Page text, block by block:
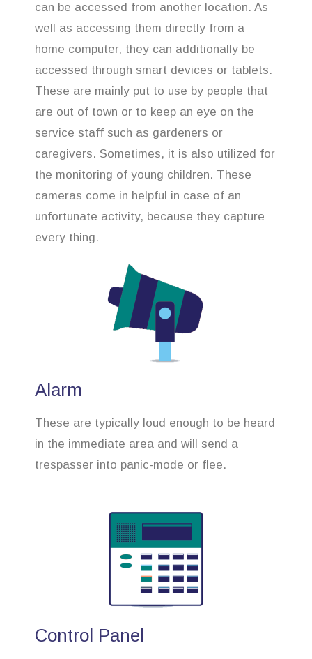
can be accessed from another location. As
well as accessing them directly from a
home computer, they can additionally be
accessed through smart devices or tablets.
These are mainly put to use by people that
are out of town or to keep an eye on the
service staff such as gardeners or
caregivers. Sometimes, it is also utilized for
the monitoring of young children. These
cameras come in helpful in case of an
unfortunate activity, because they capture
every thing.
Alarm
These are typically loud enough to be heard
in the immediate area and will send a
trespasser into panic-mode or flee.
Control Panel